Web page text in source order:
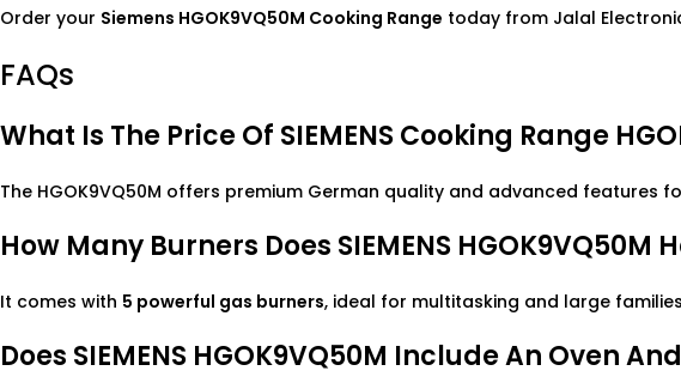
Order your Siemens HGOK9VQ50M Cooking Range today from Jalal
FAQs
What Is The Price Of SIEMENS Cooking Range
The HGOK9VQ50M offers premium German quality and advanced features
How Many Burners Does SIEMENS HGOK9VQ50M
It comes with 5 powerful gas burners, ideal for multitasking and large
Does SIEMENS HGOK9VQ50M Include An Oven